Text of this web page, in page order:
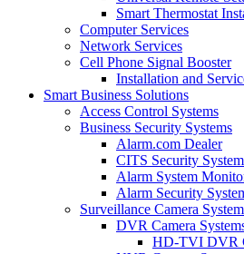
Smart Thermostat
Computer Services
Network Services
Cell Phone Signal Booster
Installation and
Smart Business Solutions
Access Control Systems
Business Security Systems
Alarm.com Dealer
CITS Security
Alarm System
Alarm Security
Surveillance Camera
DVR Camera
HD-TVI DVR